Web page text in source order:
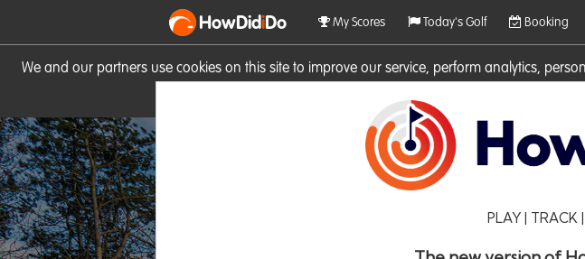
We and our partners use cookies on this site to improve our service, perform analytics,
HowDidiDo My Scores Today's Golf Booking
PLAY | TRACK